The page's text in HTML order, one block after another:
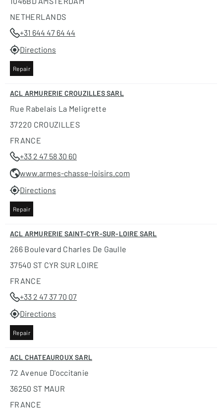
NETHERLANDS
+31 644 47 64 44
Directions
Repair
ACL ARMURERIE CROUZILLES SARL
Rue Rabelais La Meligrette
37220 CROUZILLES
FRANCE
+33 2 47 58 30 60
www.armes-chasse-loisirs.com
Directions
Repair
ACL ARMURERIE SAINT-CYR-SUR-LOIRE SARL
266 Boulevard Charles De Gaulle
37540 ST CYR SUR LOIRE
FRANCE
+33 2 47 37 70 07
Directions
Repair
ACL CHATEAUROUX SARL
72 Avenue D'occitanie
36250 ST MAUR
FRANCE